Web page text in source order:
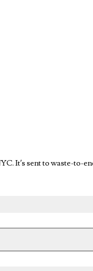
It’s sent to waste-to-